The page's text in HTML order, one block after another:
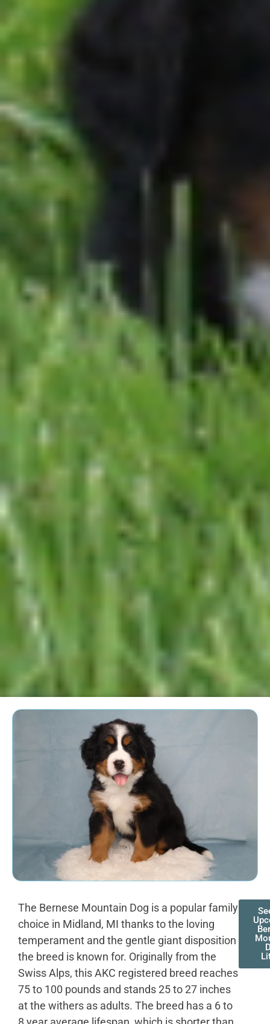
The Bernese Mountain Dog is a popular family
choice in Midland, MI thanks to the loving
temperament and the gentle giant disposition
the breed is known for. Originally from the
Swiss Alps, this AKC registered breed reaches
75 to 100 pounds and stands 25 to 27 inches
at the withers as adults. The breed has a 6 to